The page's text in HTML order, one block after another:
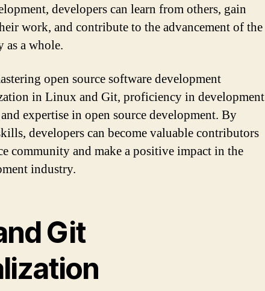
developers can learn from others, gain
work, and contribute to the advancement of the
as a whole.
open source software development
in Linux and Git, proficiency in development
expertise in open source development. By
developers can become valuable contributors
community and make a positive impact in the
industry.
Git